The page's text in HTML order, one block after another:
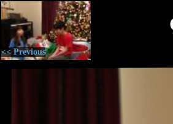
<< Previous